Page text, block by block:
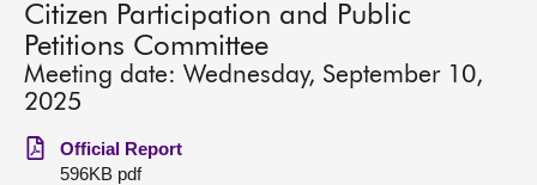
MSPs
Chamber and committees
Get involved
Citizen Participation and Public
Petitions Committee
Meeting date: Wednesday, September 10,
2025
Official Report
596KB pdf